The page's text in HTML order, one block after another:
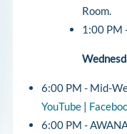
Room.
1:00 PM
6:00 PM - Mid-
YouTube|
6:00 PM -